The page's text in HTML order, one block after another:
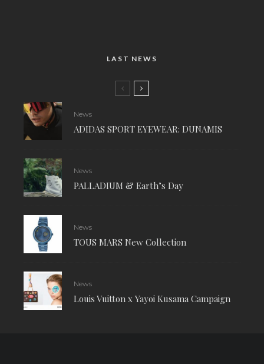
LAST NEWS
News
ADIDAS SPORT EYEWEAR: DUNAMIS
News
PALLADIUM & Earth’s Day
News
TOUS MARS New Collection
News
Louis Vuitton x Yayoi Kusama Campaign